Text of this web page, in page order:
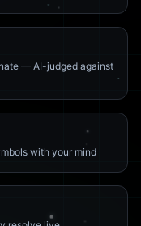
— AI-judged against
with your mind